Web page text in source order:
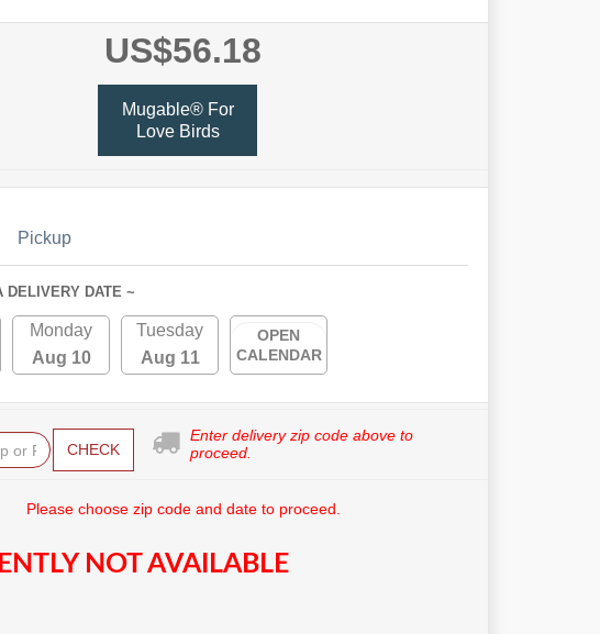
US$56.18
Mugable® For
Love Birds
Pickup
DELIVERY DATE ~
Monday
Aug 10
Tuesday
Aug 11
OPEN
CALENDAR
CHECK
Enter delivery zip code above to
proceed.
Please choose zip code and date to proceed.
NOT AVAILABLE